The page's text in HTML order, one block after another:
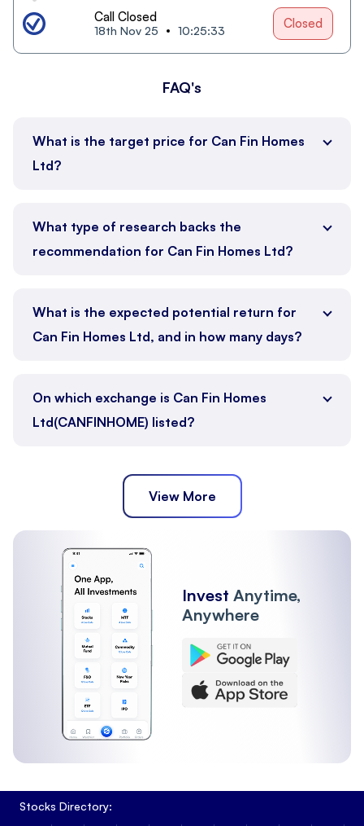
Call Closed
18th Nov 25 10:25:33 Closed
FAQ's
What is the target price for Can Fin Homes
Ltd?
What type of research backs the
recommendation for Can Fin Homes Ltd?
What is the expected potential return for
Can Fin Homes Ltd, and in how many days?
On which exchange is Can Fin Homes
Ltd(CANFINHOME) listed?
View More
Invest Anytime,
Anywhere
Stocks Directory: